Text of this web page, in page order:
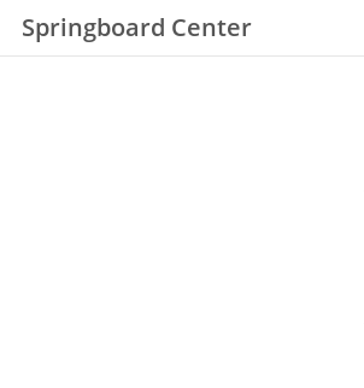
Springboard Center